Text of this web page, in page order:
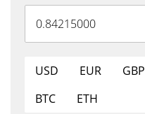
USD EUR GBP
BTC
ETH